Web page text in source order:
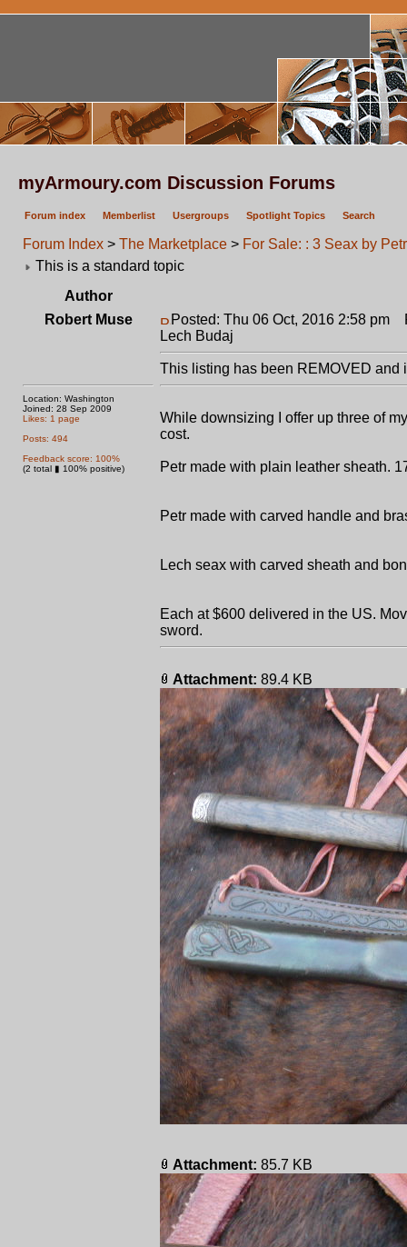
myArmoury.com Discussion Forums
Forum index Memberlist Usergroups Spotlight Topics Search
Forum Index > The Marketplace > For Sale: : 3 Seax by
This is a standard topic
Author
Robert Muse
Location: Washington
Joined: 28 Sep 2009
Likes: 1 page
Posts: 494
Feedback score: 100%
(2 total ▮ 100% positive)
Posted: Thu 06 Oct, 2016 2:58 pm
Lech Budaj
This listing has been REMOVED and
While downsizing I offer up three of
cost.
Petr made with plain leather sheath.
Petr made with carved handle and
Lech seax with carved sheath and
Each at $600 delivered in the US.
sword.
Attachment: 89.4 KB
Attachment: 85.7 KB